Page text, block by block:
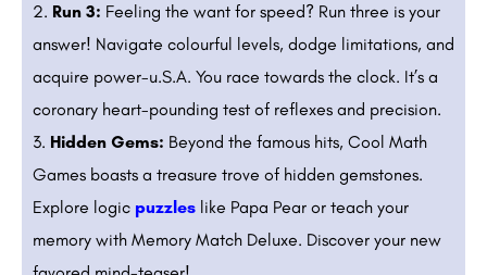
Run 3: Feeling the want for speed? Run three is your
answer! Navigate colourful levels, dodge limitations, and
acquire power-u.S.A. You race towards the clock. It’s a
coronary heart-pounding test of reflexes and precision.
Hidden Gems: Beyond the famous hits, Cool Math
Games boasts a treasure trove of hidden gemstones.
Explore logic puzzles like Papa Pear or teach your
memory with Memory Match Deluxe. Discover your new